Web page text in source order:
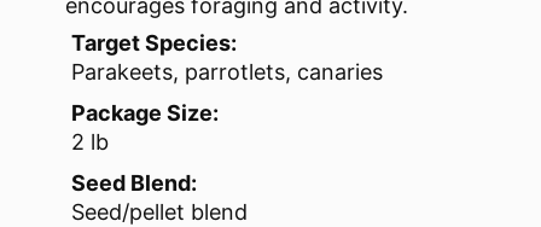
encourages foraging and activity.
Target Species:
Parakeets, parrotlets, canaries
Package Size:
2 lb
Seed Blend:
Seed/pellet blend